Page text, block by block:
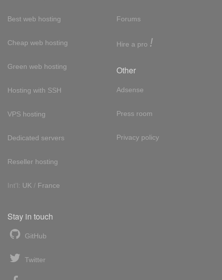
Best web hosting
Cheap web hosting
Green web hosting
Hosting with SSH
VPS hosting
Dedicated servers
Reseller hosting
Int'l: UK / France
Forums
Hire a pro !
Other
Adsense
Press room
Privacy policy
Stay in touch
GitHub
Twitter